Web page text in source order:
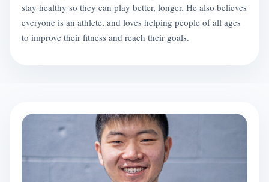
stay healthy so they can play better, longer. He also believes
everyone is an athlete, and loves helping people of all ages
to improve their fitness and reach their goals.